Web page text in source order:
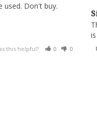
used. Don't buy.
this helpful? 0 0